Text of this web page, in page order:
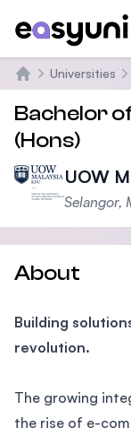
Home
Universities
Bachelor
(Hons)
UOW
Selangor,
About
Building
revolution.
The growing
the rise of e-